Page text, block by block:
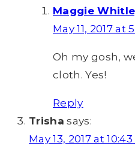
Maggie
May 11, 2017 at
Oh my gosh,
cloth. Yes!
Reply
Trisha says:
May 13, 2017 at